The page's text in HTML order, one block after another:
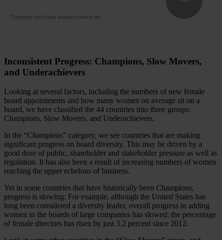
Inconsistent Progress: Champions, Slow Movers,
and Underachievers
Looking at several factors, including the numbers of new female
board appointments and how many women on average sit on a
board, we have classified the 44 countries into three groups:
Champions, Slow Movers, and Underachievers.
In the “Champions” category, we see countries that are making
significant progress on board diversity. This may be driven by a
good dose of public, shareholder and stakeholder pressure as well as
regulation. It has also been a result of increasing numbers of women
reaching the upper echelons of business.
Yet in some countries that have historically been Champions,
progress is slowing: For example, although the United States has
long been considered a diversity leader, overall progress in adding
women to the boards of large companies has slowed; the percentage
of female directors has risen by just 3.2 percent since 2012.